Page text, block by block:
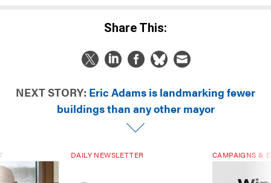
Share This:
NEXT STORY: Eric Adams is landmarking fewer
buildings than any other mayor
DAILY NEWSLETTER CAMPAIGNS &